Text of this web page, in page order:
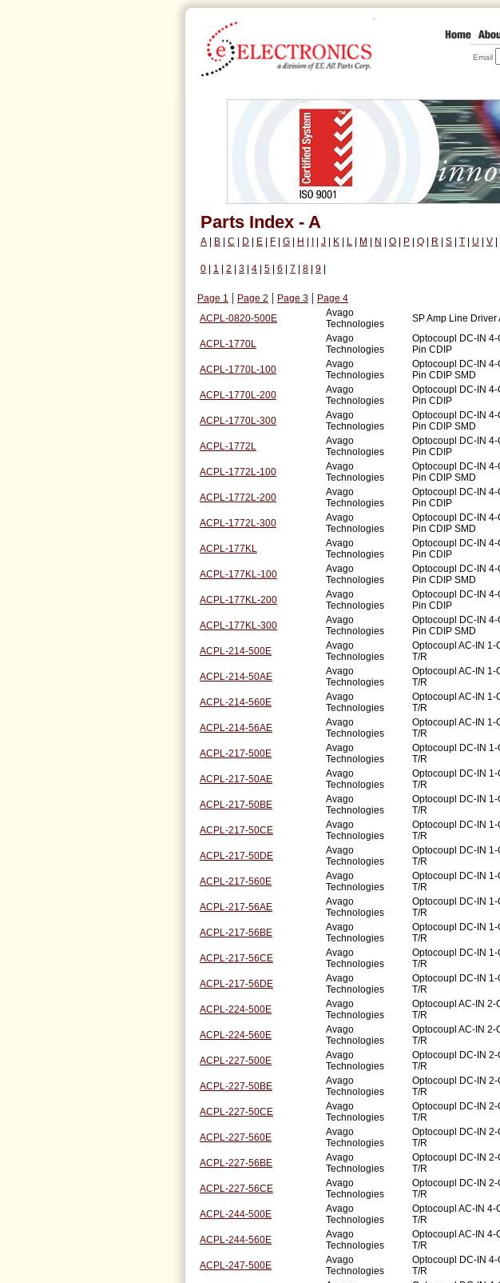
Email
Parts Index - A
A B C D E F G H J K L M N O P Q R S T U V
0 1 2 3 4 5 6 7 8 9
Page 1 | Page 2 | Page 3 | Page 4
ACPL-0820-500E
Avago
Technologies
SP Amp Line Driver
ACPL-1770L
Avago
Technologies
Optocoupl DC-IN
Pin CDIP
ACPL-1770L-100
Avago
Technologies
Optocoupl DC-IN
Pin CDIP SMD
ACPL-1770L-200
Avago
Technologies
Optocoupl DC-IN
Pin CDIP
ACPL-1770L-300
Avago
Technologies
Optocoupl DC-IN
Pin CDIP SMD
ACPL-1772L
Avago
Technologies
Optocoupl DC-IN
Pin CDIP
ACPL-1772L-100
Avago
Technologies
Optocoupl DC-IN
Pin CDIP SMD
ACPL-1772L-200
Avago
Technologies
Optocoupl DC-IN
Pin CDIP
ACPL-1772L-300
Avago
Technologies
Optocoupl DC-IN
Pin CDIP SMD
ACPL-177KL
Avago
Technologies
Optocoupl DC-IN
Pin CDIP
ACPL-177KL-100
Avago
Technologies
Optocoupl DC-IN
Pin CDIP SMD
ACPL-177KL-200
Avago
Technologies
Optocoupl DC-IN
Pin CDIP
ACPL-177KL-300
Avago
Technologies
Optocoupl DC-IN
Pin CDIP SMD
ACPL-214-500E
Avago
Technologies
Optocoupl AC-IN 1-
T/R
ACPL-214-50AE
Avago
Technologies
Optocoupl AC-IN 1-
T/R
ACPL-214-560E
Avago
Technologies
Optocoupl AC-IN 1-
T/R
ACPL-214-56AE
Avago
Technologies
Optocoupl AC-IN 1-
T/R
ACPL-217-500E
Avago
Technologies
Optocoupl DC-IN
T/R
ACPL-217-50AE
Avago
Technologies
Optocoupl DC-IN
T/R
ACPL-217-50BE
Avago
Technologies
Optocoupl DC-IN
T/R
ACPL-217-50CE
Avago
Technologies
Optocoupl DC-IN
T/R
ACPL-217-50DE
Avago
Technologies
Optocoupl DC-IN
T/R
ACPL-217-560E
Avago
Technologies
Optocoupl DC-IN
T/R
ACPL-217-56AE
Avago
Technologies
Optocoupl DC-IN
T/R
ACPL-217-56BE
Avago
Technologies
Optocoupl DC-IN
T/R
ACPL-217-56CE
Avago
Technologies
Optocoupl DC-IN
T/R
ACPL-217-56DE
Avago
Technologies
Optocoupl DC-IN
T/R
ACPL-224-500E
Avago
Technologies
Optocoupl AC-IN 2-
T/R
ACPL-224-560E
Avago
Technologies
Optocoupl AC-IN 2-
T/R
ACPL-227-500E
Avago
Technologies
Optocoupl DC-IN
T/R
ACPL-227-50BE
Avago
Technologies
Optocoupl DC-IN
T/R
ACPL-227-50CE
Avago
Technologies
Optocoupl DC-IN
T/R
ACPL-227-560E
Avago
Technologies
Optocoupl DC-IN
T/R
ACPL-227-56BE
Avago
Technologies
Optocoupl DC-IN
T/R
ACPL-227-56CE
Avago
Technologies
Optocoupl DC-IN
T/R
ACPL-244-500E
Avago
Technologies
Optocoupl AC-IN 4-
T/R
ACPL-244-560E
Avago
Technologies
Optocoupl AC-IN 4-
T/R
ACPL-247-500E
Avago
Technologies
Optocoupl DC-IN
T/R